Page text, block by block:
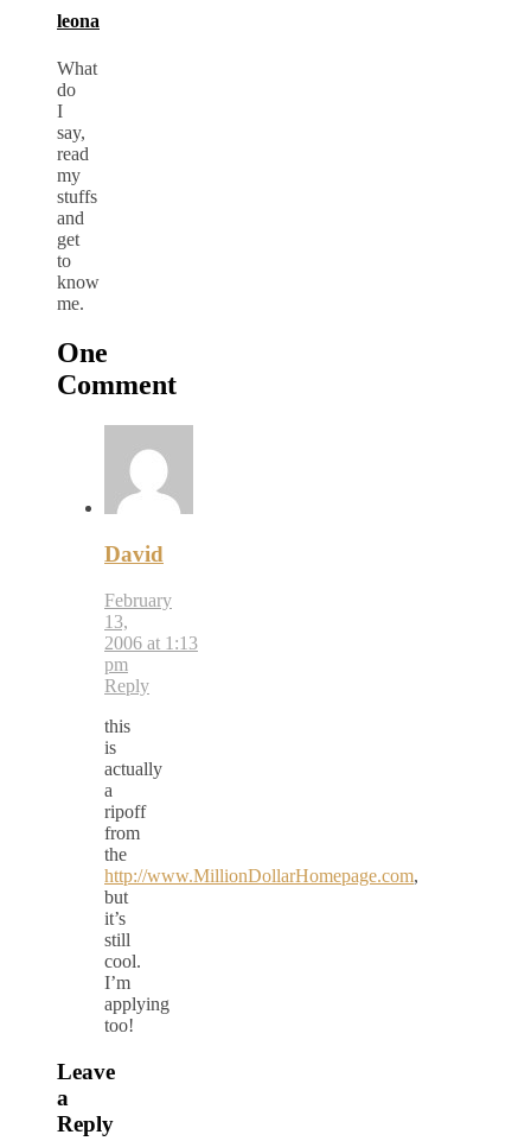
leona
What
do
I
say,
read
my
stuffs
and
get
to
know
me.
One
Comment
David
February
13,
2006 at 1:13
pm
Reply
this
is
actually
a
ripoff
from
the
http://www.MillionDollarHomepage.com,
but
it’s
still
cool.
I’m
applying
too!
Leave
a
Reply